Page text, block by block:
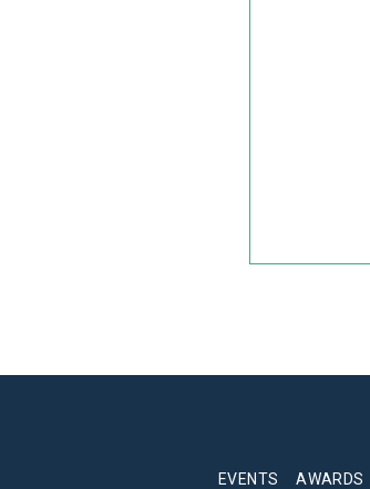
EVENTS AWARDS